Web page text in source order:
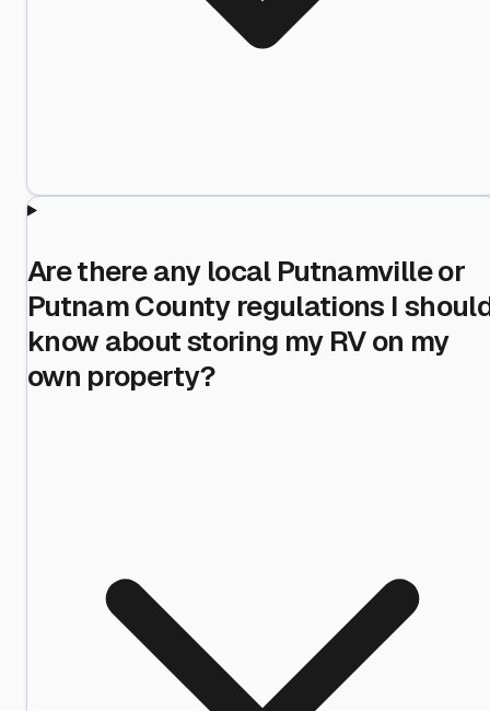
Are there any local Putnamville or
Putnam County regulations I
know about storing my RV on my
own property?